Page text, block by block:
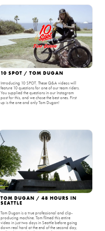
10 SPOT / TOM DUGAN
Introducing 10 SPOT. These Q&A videos will
feature 10 questions for one of our team riders.
You supplied the questions in our Instagram
post for this, and we chose the best ones. First
up is the one and only Tom Dugan!
TOM DUGAN / 48 HOURS IN
SEATTLE
Tom Dugan is a true professional and clip-
producing machine. Tom filmed this entire
video in just two days in Seattle before going
down real hard at the end of the second day,